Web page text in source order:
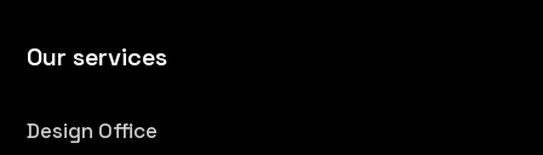
Our services
Design Office